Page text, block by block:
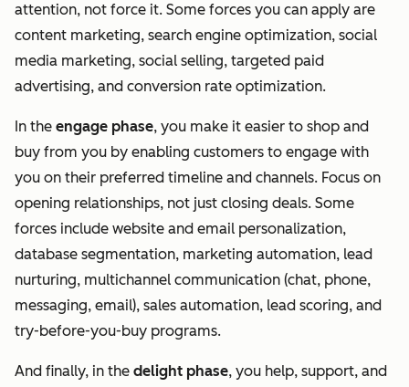
attention, not force it. Some forces you can apply are
content marketing, search engine optimization, social
media marketing, social selling, targeted paid
advertising, and conversion rate optimization.
In the engage phase, you make it easier to shop and
buy from you by enabling customers to engage with
you on their preferred timeline and channels. Focus on
opening relationships, not just closing deals. Some
forces include website and email personalization,
database segmentation, marketing automation, lead
nurturing, multichannel communication (chat, phone,
messaging, email), sales automation, lead scoring, and
try-before-you-buy programs.
And finally, in the delight phase, you help, support, and